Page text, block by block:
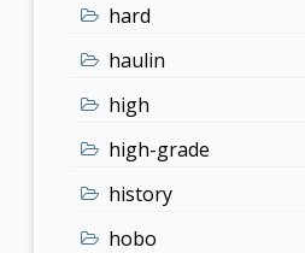
hard
haulin
high
high-grade
history
hobo